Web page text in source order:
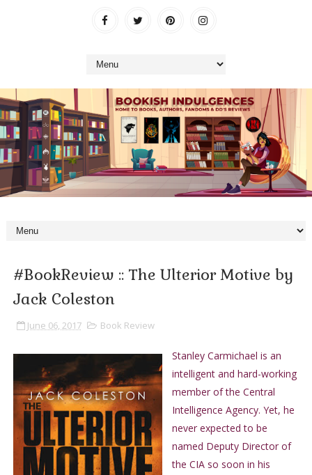
#BookReview :: The Ulterior Motive by
Jack Coleston
June 06, 2017 Book Review
Stanley Carmichael is an
intelligent and hard-working
member of the Central
Intelligence Agency. Yet, he
never expected to be
named Deputy Director of
the CIA so soon in his